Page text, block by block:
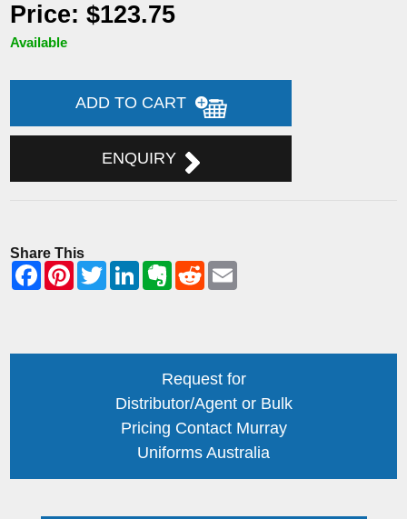
Price: $123.75
Available
ADD TO CART
ENQUIRY
Share This
Request for
Distributor/Agent or Bulk
Pricing Contact Murray
Uniforms Australia